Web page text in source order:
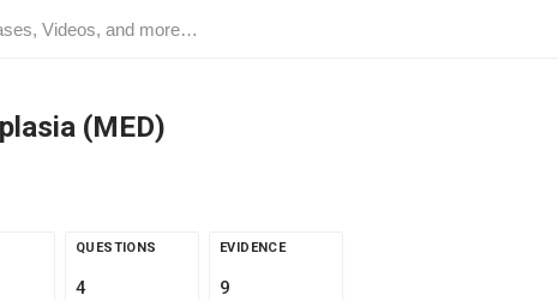
(MED)
QUESTIONS
4
EVIDENCE
9